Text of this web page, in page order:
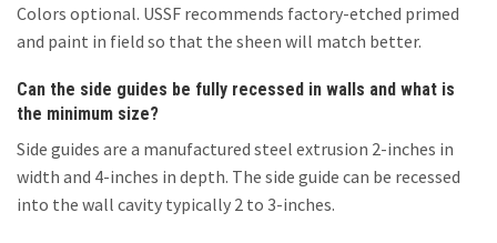
Colors optional. USSF recommends factory-etched primed
and paint in field so that the sheen will match better.
Can the side guides be fully recessed in walls and what is
the minimum size?
Side guides are a manufactured steel extrusion 2-inches in
width and 4-inches in depth. The side guide can be recessed
into the wall cavity typically 2 to 3-inches.